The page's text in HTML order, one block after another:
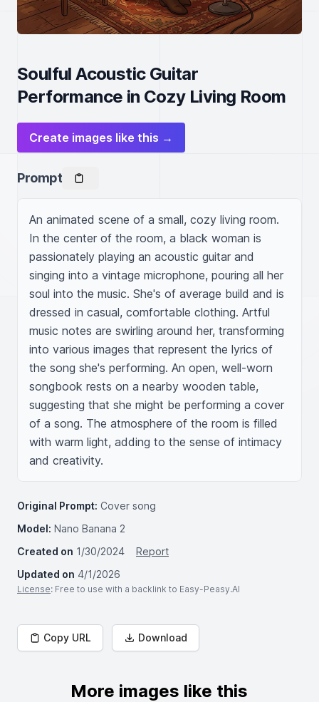
Soulful Acoustic Guitar
Performance in Cozy Living Room
Create images like this →
Prompt
An animated scene of a small, cozy living room.
In the center of the room, a black woman is
passionately playing an acoustic guitar and
singing into a vintage microphone, pouring all her
soul into the music. She's of average build and is
dressed in casual, comfortable clothing. Artful
music notes are swirling around her, transforming
into various images that represent the lyrics of
the song she's performing. An open, well-worn
songbook rests on a nearby wooden table,
suggesting that she might be performing a cover
of a song. The atmosphere of the room is filled
with warm light, adding to the sense of intimacy
and creativity.
Original Prompt: Cover song
Model: Nano Banana 2
Created on 1/30/2024
Report
Updated on 4/1/2026
License: Free to use with a backlink to Easy-Peasy.AI
Copy URL Download
More images like this